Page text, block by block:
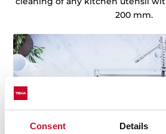
Consent Details
200 mm.